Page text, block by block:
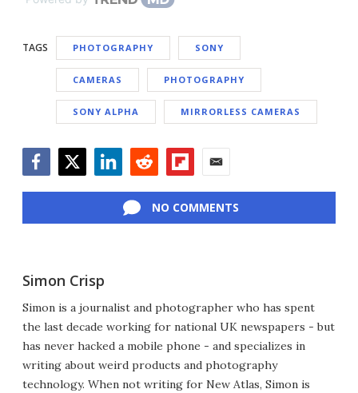
TAGS PHOTOGRAPHY SONY
CAMERAS PHOTOGRAPHY
SONY ALPHA MIRRORLESS CAMERAS
NO COMMENTS
Simon Crisp
Simon is a journalist and photographer who has spent
the last decade working for national UK newspapers - but
has never hacked a mobile phone - and specializes in
writing about weird products and photography
technology. When not writing for New Atlas, Simon is